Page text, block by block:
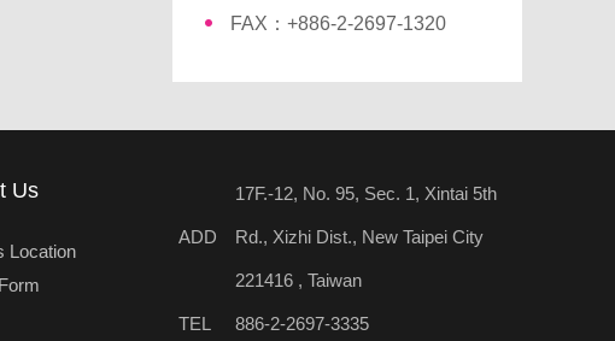
FAX：+886-2-2697-1320
Us
Location
ADD
17F.-12, No. 95, Sec. 1, Xintai 5th
Rd., Xizhi Dist., New Taipei City
221416 , Taiwan
TEL 886-2-2697-3335